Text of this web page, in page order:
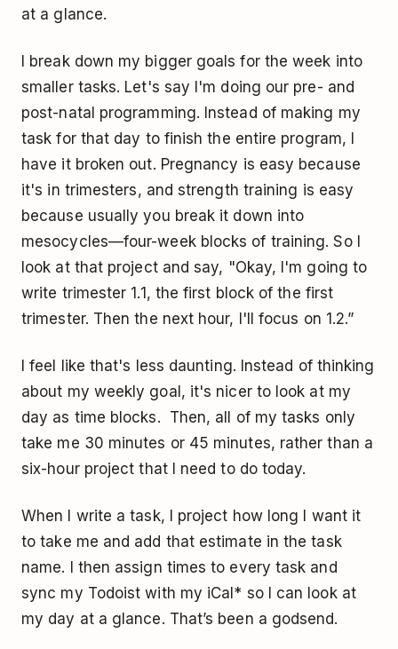
at a glance.
I break down my bigger goals for the week into
smaller tasks. Let's say I'm doing our pre- and
post-natal programming. Instead of making my
task for that day to finish the entire program, I
have it broken out. Pregnancy is easy because
it's in trimesters, and strength training is easy
because usually you break it down into
mesocycles—four-week blocks of training. So I
look at that project and say, "Okay, I'm going to
write trimester 1.1, the first block of the first
trimester. Then the next hour, I'll focus on 1.2.”
I feel like that's less daunting. Instead of thinking
about my weekly goal, it's nicer to look at my
day as time blocks. Then, all of my tasks only
take me 30 minutes or 45 minutes, rather than a
six-hour project that I need to do today.
When I write a task, I project how long I want it
to take me and add that estimate in the task
name. I then assign times to every task and
sync my Todoist with my iCal* so I can look at
my day at a glance. That’s been a godsend.